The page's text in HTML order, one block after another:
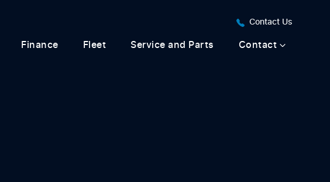
Contact Us
Finance Fleet Service and Parts Contact